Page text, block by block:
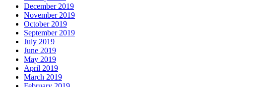
December 2019
November 2019
October 2019
September 2019
July 2019
June 2019
May 2019
April 2019
March 2019